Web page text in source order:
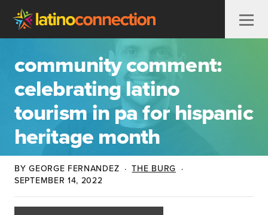
Skip to content
community comment:
celebrating latino
tourism in pa for hispanic
heritage month
BY GEORGE FERNANDEZ · THE BURG ·
SEPTEMBER 14, 2022